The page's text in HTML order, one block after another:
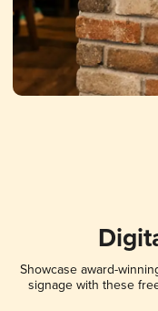
Showcase award-
signage with these